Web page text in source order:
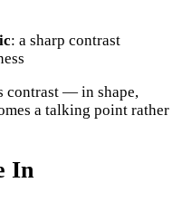
: a sharp contrast
contrast — in shape,
a talking point rather
In